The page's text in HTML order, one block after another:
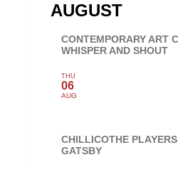
AUGUST
CONTEMPORARY ART
WHISPER AND SHOUT
THU
06
AUG
CHILLICOTHE
GATSBY